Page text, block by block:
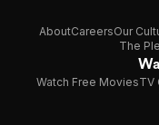
AboutCareersOur
The
Watch Free MoviesTV